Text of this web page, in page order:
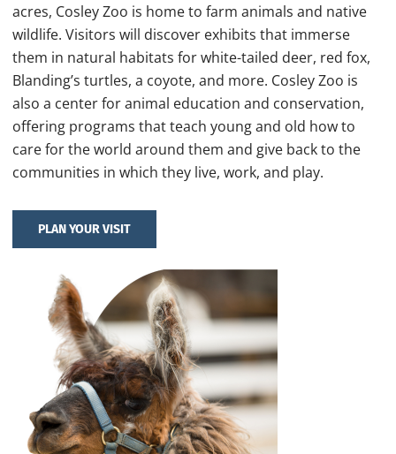
acres, Cosley Zoo is home to farm animals and native
wildlife. Visitors will discover exhibits that immerse
them in natural habitats for white-tailed deer, red fox,
Blanding’s turtles, a coyote, and more. Cosley Zoo is
also a center for animal education and conservation,
offering programs that teach young and old how to
care for the world around them and give back to the
communities in which they live, work, and play.
PLAN YOUR VISIT